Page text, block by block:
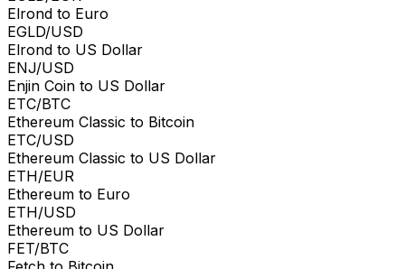
Elrond to Euro
EGLD/USD
Elrond to US Dollar
ENJ/USD
Enjin Coin to US Dollar
ETC/BTC
Ethereum Classic to Bitcoin
ETC/USD
Ethereum Classic to US Dollar
ETH/EUR
Ethereum to Euro
ETH/USD
Ethereum to US Dollar
FET/BTC